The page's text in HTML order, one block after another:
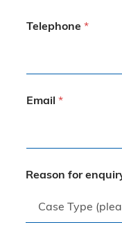
Telephone *
Email *
Reason for